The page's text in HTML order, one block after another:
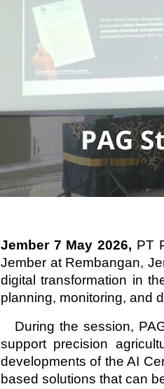
Jember 7 May 2026, PT
Jember at Rembangan,
digital transformation in
planning, monitoring, and
During the session,
support precision
developments of the AI
based solutions that can